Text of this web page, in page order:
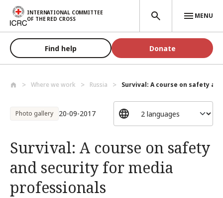
Skip to main content
INTERNATIONAL COMMITTEE
OF THE RED CROSS
MENU
Find help Donate
Where we work Russia Survival: A course on safety
Photo gallery 20-09-2017
Survival: A course on safety
and security for media
professionals